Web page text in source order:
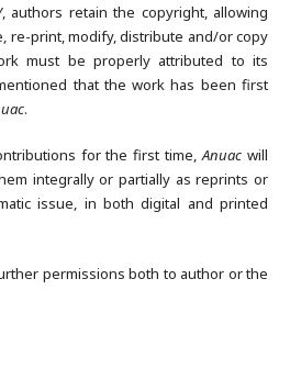
authors retain the copyright, allowing
re-print, modify, distribute and/or copy
must be properly attributed to its
that the work has been first
.
for the first time,Anuac will
integrally or partially as reprints or
issue, in both digital and printed
permissions both to author or the